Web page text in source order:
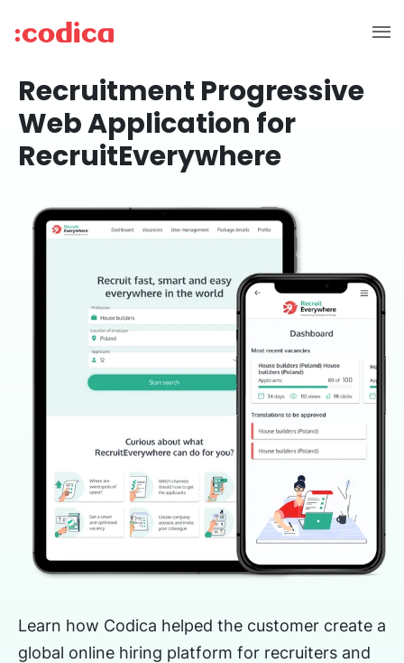
Recruitment Progressive
Web Application for
RecruitEverywhere
Learn how Codica helped the customer create a
global online hiring platform for recruiters and